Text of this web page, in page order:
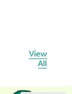
View
All